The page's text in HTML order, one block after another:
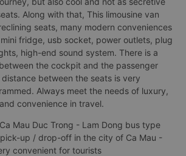
Along with that, This limousine van
seats, many modern conveniences
fridge, usb socket, power outlets, plug
high-end sound system. There is a
the cockpit and the passenger
between the seats is very
Always meet the needs of luxury,
convenience in travel.
Mau Duc Trong - Lam Dong bus type
up / drop-off in the city of Ca Mau -
convenient for tourists